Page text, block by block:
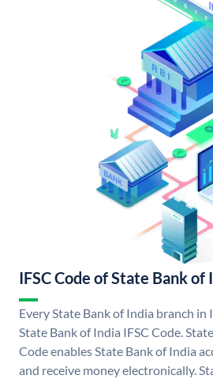
IFSC Code of State Bank of
Every State Bank of India branch in
State Bank of India IFSC Code.
Code enables State Bank of India
and receive money electronically.